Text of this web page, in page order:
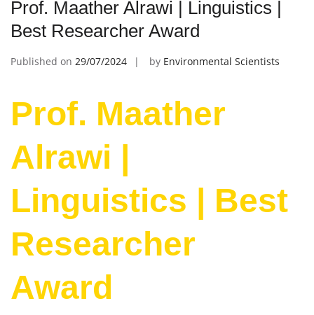
Prof. Maather Alrawi | Linguistics |
Best Researcher Award
Published on 29/07/2024 by Environmental Scientists
Prof. Maather
Alrawi |
Linguistics | Best
Researcher
Award